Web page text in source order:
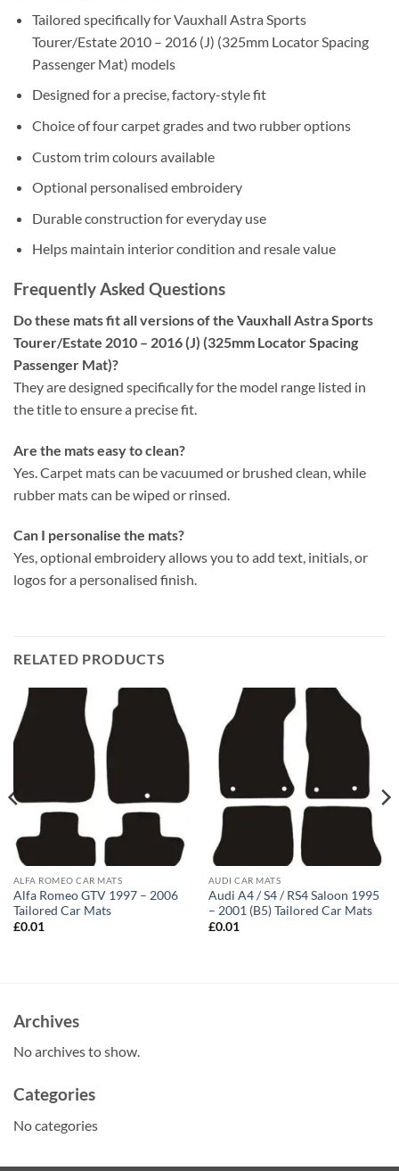
Tailored specifically for Vauxhall Astra Sports
Tourer/Estate 2010 – 2016 (J) (325mm Locator Spacing
Passenger Mat) models
Designed for a precise, factory-style fit
Choice of four carpet grades and two rubber options
Custom trim colours available
Optional personalised embroidery
Durable construction for everyday use
Helps maintain interior condition and resale value
Frequently Asked Questions
Do these mats fit all versions of the Vauxhall Astra Sports
Tourer/Estate 2010 – 2016 (J) (325mm Locator Spacing
Passenger Mat)?
They are designed specifically for the model range listed in
the title to ensure a precise fit.
Are the mats easy to clean?
Yes. Carpet mats can be vacuumed or brushed clean, while
rubber mats can be wiped or rinsed.
Can I personalise the mats?
Yes, optional embroidery allows you to add text, initials, or
logos for a personalised finish.
RELATED PRODUCTS
ALFA ROMEO CAR MATS
Alfa Romeo GTV 1997 – 2006
Tailored Car Mats
£0.01
AUDI CAR MATS
Audi A4 / S4 / RS4 Saloon 1995
– 2001 (B5) Tailored Car Mats
£0.01
Archives
No archives to show.
Categories
No categories